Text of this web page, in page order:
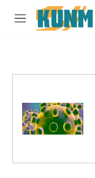
Skip to main content
M